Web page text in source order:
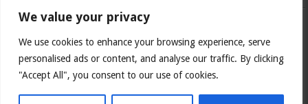
We value your privacy
We use cookies to enhance your browsing experience, serve
personalised ads or content, and analyse our traffic. By clicking
"Accept All", you consent to our use of cookies.